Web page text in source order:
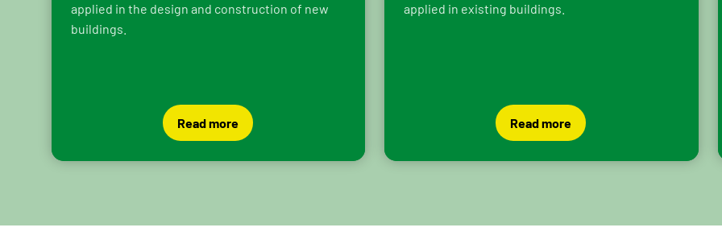
applied in the design and construction of new
buildings.
Read more
applied in existing buildings.
Read more